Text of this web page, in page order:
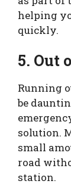
helping
quickly.
5. Out
Running
be
solution.
small
road
station.